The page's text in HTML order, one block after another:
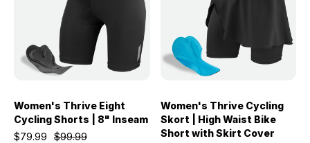
Women's Thrive Eight
Cycling Shorts | 8" Inseam
$99.99
$79.99
Women's Thrive Cycling
Skort | High Waist Bike
Short with Skirt Cover